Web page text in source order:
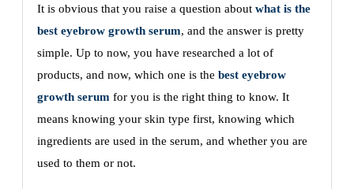
It is obvious that you raise a question about what is the
best eyebrow growth serum, and the answer is pretty
simple. Up to now, you have researched a lot of
products, and now, which one is the best eyebrow
growth serum for you is the right thing to know. It
means knowing your skin type first, knowing which
ingredients are used in the serum, and whether you are
used to them or not.